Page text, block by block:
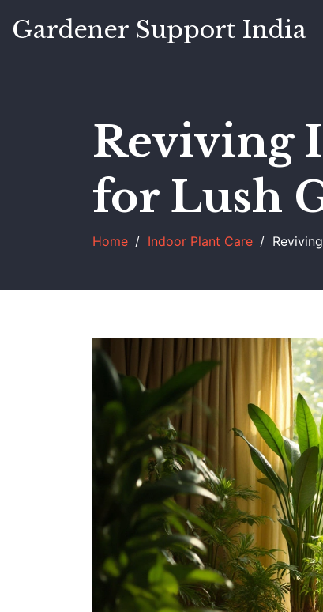
Gardener Support India
Reviving
for Lush
Home Indoor Plant Care